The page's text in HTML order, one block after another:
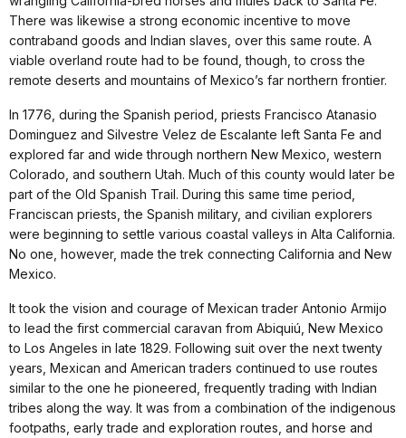
There was likewise a strong economic incentive to move
contraband goods and Indian slaves, over this same route. A
viable overland route had to be found, though, to cross the
remote deserts and mountains of Mexico’s far northern frontier.
In 1776, during the Spanish period, priests Francisco Atanasio
Dominguez and Silvestre Velez de Escalante left Santa Fe and
explored far and wide through northern New Mexico, western
Colorado, and southern Utah. Much of this county would later be
part of the Old Spanish Trail. During this same time period,
Franciscan priests, the Spanish military, and civilian explorers
were beginning to settle various coastal valleys in Alta California.
No one, however, made the trek connecting California and New
Mexico.
It took the vision and courage of Mexican trader Antonio Armijo
to lead the first commercial caravan from Abiquiú, New Mexico
to Los Angeles in late 1829. Following suit over the next twenty
years, Mexican and American traders continued to use routes
similar to the one he pioneered, frequently trading with Indian
tribes along the way. It was from a combination of the indigenous
footpaths, early trade and exploration routes, and horse and